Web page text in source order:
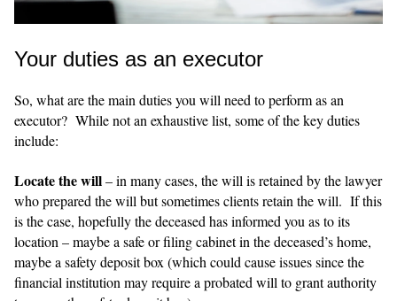
Your duties as an executor
So, what are the main duties you will need to perform as an
executor? While not an exhaustive list, some of the key duties
include:
Locate the will– in many cases, the will is retained by the lawyer
who prepared the will but sometimes clients retain the will. If this
is the case, hopefully the deceased has informed you as to its
location – maybe a safe or filing cabinet in the deceased’s home,
maybe a safety deposit box (which could cause issues since the
financial institution may require a probated will to grant authority